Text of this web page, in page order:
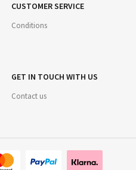
CUSTOMER SERVICE
Conditions
GET IN TOUCH WITH US
Contact us